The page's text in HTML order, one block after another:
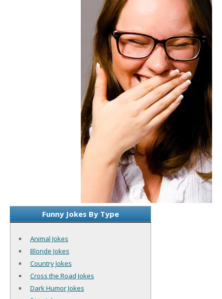
Funny Jokes By Type
Animal Jokes
Blonde Jokes
Country Jokes
Cross the Road Jokes
Dark Humor Jokes